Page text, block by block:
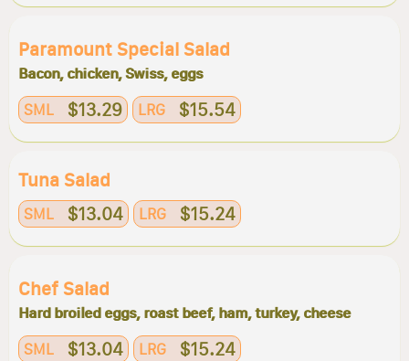
Paramount Special Salad
Bacon, chicken, Swiss, eggs
SML $13.29 LRG $15.54
Tuna Salad
SML $13.04 LRG $15.24
Chef Salad
Hard broiled eggs, roast beef, ham, turkey, cheese
SML $13.04 LRG $15.24